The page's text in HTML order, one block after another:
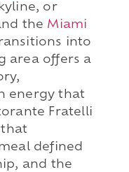
or
the Miami
into
area offers a
energy that
Fratelli
defined
and the